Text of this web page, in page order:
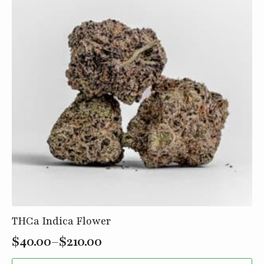
THCa Indica Flower
$40.00–$210.00
Price